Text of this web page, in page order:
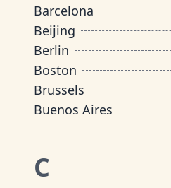
Barcelona
Beijing
Berlin
Boston
Brussels
Buenos Aires
C